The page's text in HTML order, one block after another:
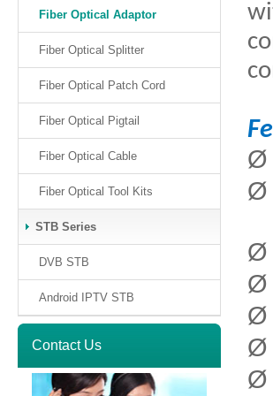
Fiber Optical Adaptor
Fiber Optical Splitter
Fiber Optical Patch Cord
Fiber Optical Pigtail
Fiber Optical Cable
Fiber Optical Tool Kits
STB Series
DVB STB
Android IPTV STB
Contact Us
Ø
Ø
Ø
Ø
Ø
Ø
Ø